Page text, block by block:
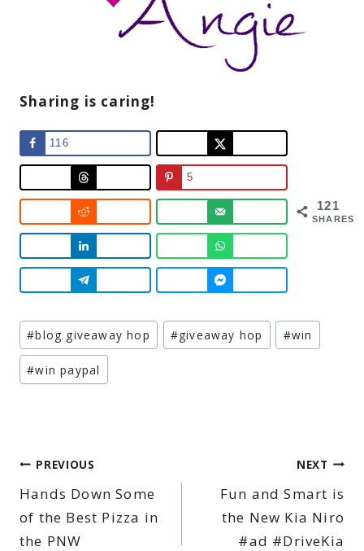
Sharing is caring!
121
SHARES
116
5
Post
Tags:
#blog giveaway hop #giveaway hop #win
#win paypal
Post
navigation
PREVIOUS
Hands Down Some
of the Best Pizza in
the PNW
NEXT
Fun and Smart is
the New Kia Niro
#ad #DriveKia